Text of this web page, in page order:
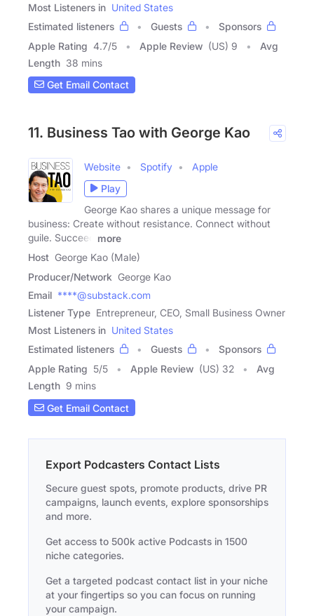
Most Listeners in United States
Estimated listeners
Guests
Sponsors
Apple Rating 4.7/5 Apple Review (US) 9
Avg
Length 38 mins
Get Email Contact
11. Business Tao with George Kao
Website Spotify
Apple
Play
George Kao shares a unique message for
business: Create without resistance. Connect without
guile. Succeed
more
Host George Kao (Male)
Producer/Network George Kao
Email ****@substack.com
Listener Type Entrepreneur, CEO, Small Business Owner
Most Listeners in United States
Estimated listeners
Guests
Sponsors
Apple Rating 5/5 Apple Review (US) 32
Avg
Length 9 mins
Get Email Contact
Export Podcasters Contact Lists
Secure guest spots, promote products, drive PR
campaigns, launch events, explore sponsorships
and more.
Get access to 500k active Podcasts in 1500
niche categories.
Get a targeted podcast contact list in your niche
at your fingertips so you can focus on running
your campaign.